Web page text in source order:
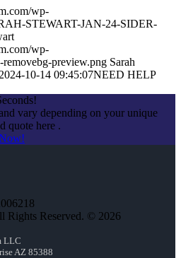
wp-
STEWART-JAN-24-SIDER-
wp-
preview.png Sarah
2024-10-14 09:45:07NEED HELP
vary depending on your unique
quote here .
Rights Reserved. © 2026
LLC
AZ 85388